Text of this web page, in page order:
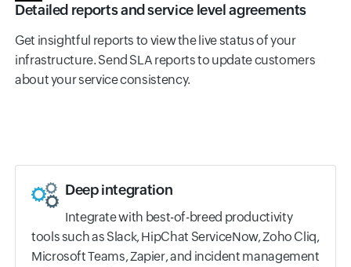
Detailed reports and service level agreements
Get insightful reports to view the live status of your
infrastructure. Send SLA reports to update customers
about your service consistency.
Deep integration
Integrate with best-of-breed productivity
tools such as Slack, HipChat ServiceNow, Zoho Cliq,
Microsoft Teams, Zapier, and incident management